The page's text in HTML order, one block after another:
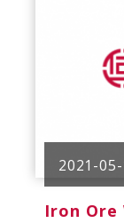
2021-
Iron Ore